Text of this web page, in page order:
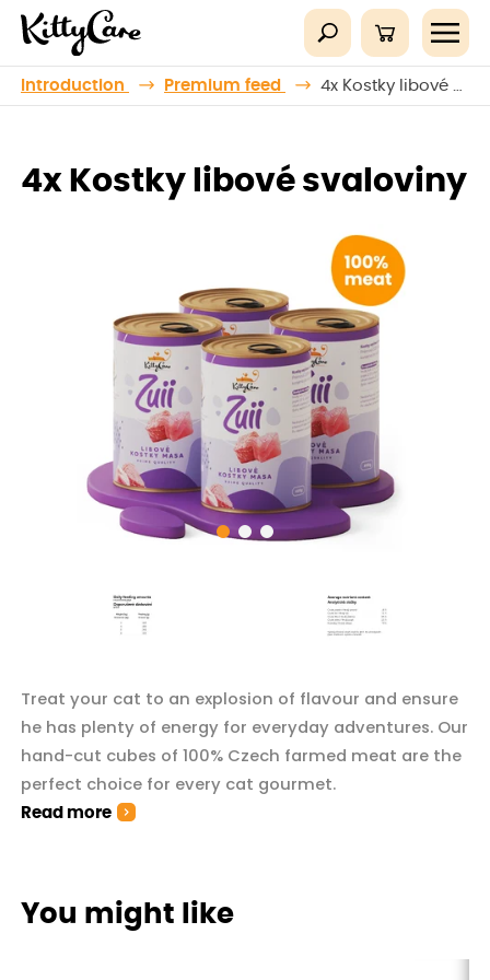
Introduction Premium feed 4x Kostky libové svaloviny
4x Kostky libové svaloviny
Treat your cat to an explosion of flavour and ensure
he has plenty of energy for everyday adventures. Our
hand-cut cubes of 100% Czech farmed meat are the
perfect choice for every cat gourmet.
Read more
You might like